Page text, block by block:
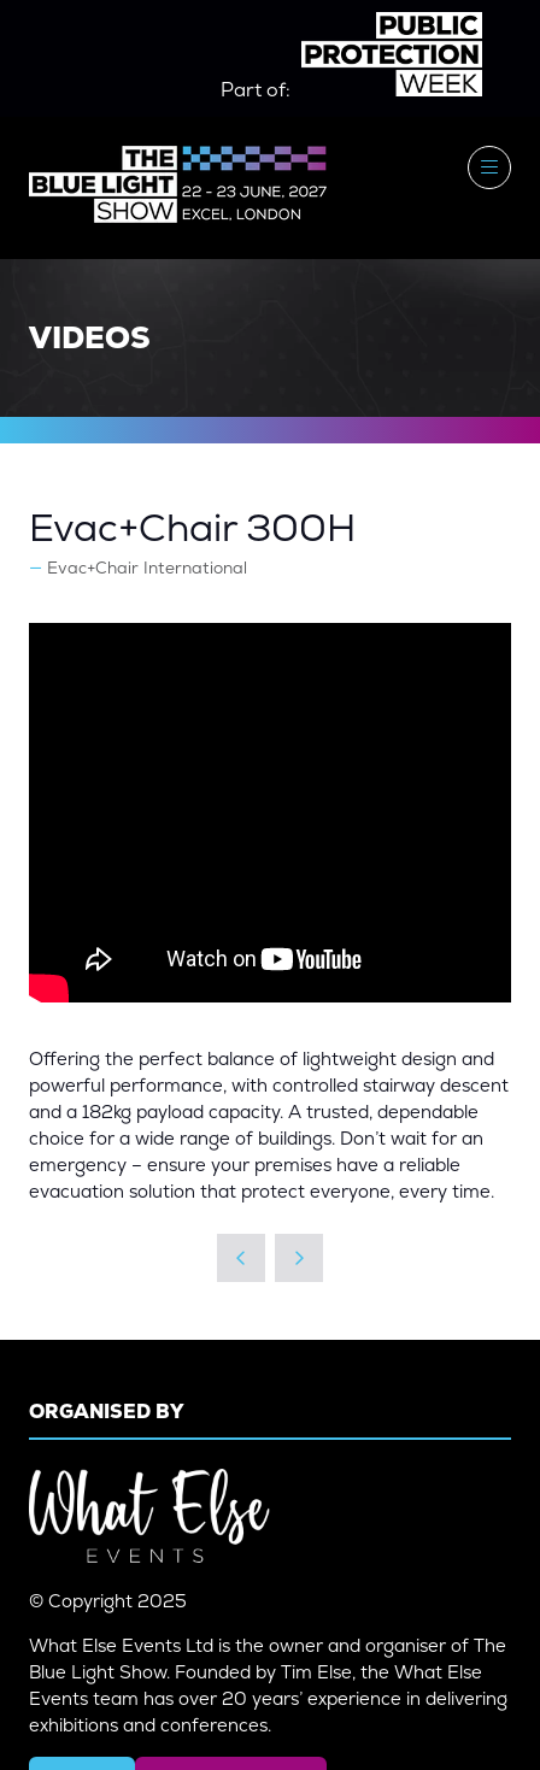
Part of:
VIDEOS
Evac+Chair 300H
Evac+Chair International
Offering the perfect balance of lightweight design and
powerful performance, with controlled stairway descent
and a 182kg payload capacity. A trusted, dependable
choice for a wide range of buildings. Don’t wait for an
emergency – ensure your premises have a reliable
evacuation solution that protect everyone, every time.
ORGANISED BY
© Copyright 2025
What Else Events Ltd is the owner and organiser of The
Blue Light Show. Founded by Tim Else, the What Else
Events team has over 20 years’ experience in delivering
exhibitions and conferences.